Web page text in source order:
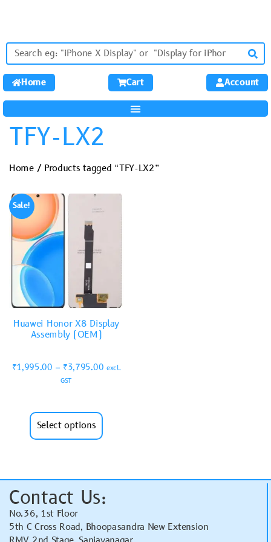
Home Cart Account
TFY-LX2
Home/ Products tagged “TFY-LX2”
Sale!
Huawei Honor X8 Display
Assembly (OEM)
₹1,995.00 – ₹3,795.00 excl.
GST
Select options
Contact Us:
No.36, 1st Floor
5th C Cross Road, Bhoopasandra New Extension